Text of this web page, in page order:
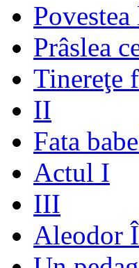
Prâslea
Tinereţe
II
Fata
Actul I
III
Aleodor